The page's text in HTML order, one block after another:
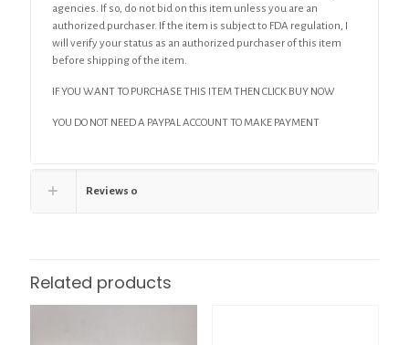
agencies. If so, do not bid on this item unless you are an
authorized purchaser. If the item is subject to FDA regulation, I
will verify your status as an authorized purchaser of this item
before shipping of the item.
IF YOU WANT TO PURCHASE THIS ITEM THEN CLICK BUY NOW
YOU DO NOT NEED A PAYPAL ACCOUNT TO MAKE PAYMENT
Reviews 0
Related products